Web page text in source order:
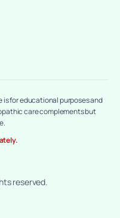
for educational purposes and
care complements but
reserved.